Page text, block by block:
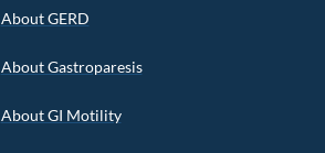
About GERD
About Gastroparesis
About GI Motility